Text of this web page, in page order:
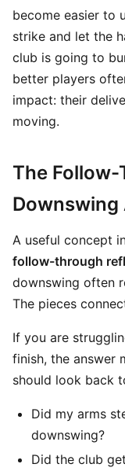
become easier to
strike and let the
club is going to
better players
impact: their
moving.
The
Downswing
A useful concept
follow-through
downswing often
The pieces
If you are
finish, the answer
should look back
Did my arms
downswing?
Did the club